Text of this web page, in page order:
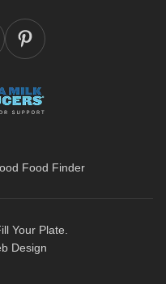
Food Finder
Your Plate.
Design